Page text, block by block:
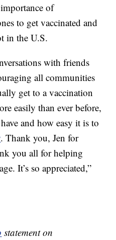
of
to get vaccinated and
in the U.S.
with friends
all communities
get to a vaccination
easily than ever before,
and how easy it is to
. Thank you, Jen for
you all for helping
It’s so appreciated,”
statement on